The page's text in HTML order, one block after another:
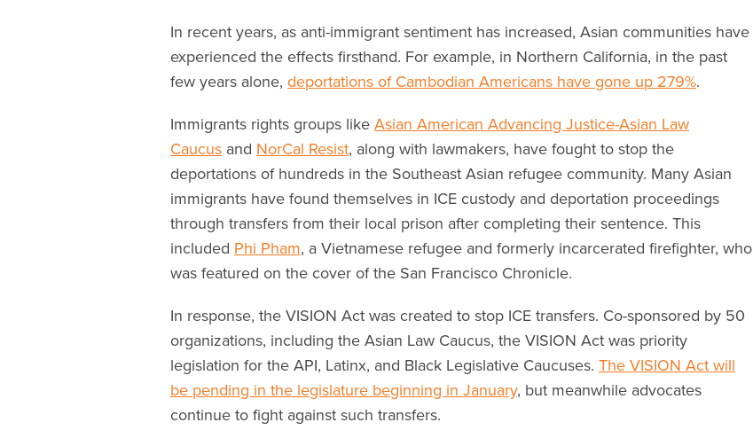
In recent years, as anti-immigrant sentiment has increased, Asian communities have
experienced the effects firsthand. For example, in Northern California, in the past
few years alone, deportations of Cambodian Americans have gone up 279%.
Immigrants rights groups like Asian American Advancing Justice-Asian Law
Caucus and NorCal Resist, along with lawmakers, have fought to stop the
deportations of hundreds in the Southeast Asian refugee community. Many Asian
immigrants have found themselves in ICE custody and deportation proceedings
through transfers from their local prison after completing their sentence. This
included Phi Pham, a Vietnamese refugee and formerly incarcerated firefighter, who
was featured on the cover of the San Francisco Chronicle.
In response, the VISION Act was created to stop ICE transfers. Co-sponsored by 50
organizations, including the Asian Law Caucus, the VISION Act was priority
legislation for the API, Latinx, and Black Legislative Caucuses. The VISION Act will
be pending in the legislature beginning in January, but meanwhile advocates
continue to fight against such transfers.